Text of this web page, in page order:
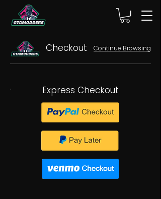
Checkout Continue Browsing
Express Checkout